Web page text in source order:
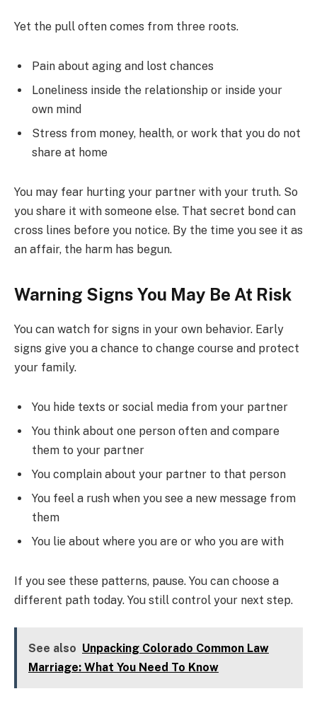
Yet the pull often comes from three roots.
Pain about aging and lost chances
Loneliness inside the relationship or inside your
own mind
Stress from money, health, or work that you do not
share at home
You may fear hurting your partner with your truth. So
you share it with someone else. That secret bond can
cross lines before you notice. By the time you see it as
an affair, the harm has begun.
Warning Signs You May Be At Risk
You can watch for signs in your own behavior. Early
signs give you a chance to change course and protect
your family.
You hide texts or social media from your partner
You think about one person often and compare
them to your partner
You complain about your partner to that person
You feel a rush when you see a new message from
them
You lie about where you are or who you are with
If you see these patterns, pause. You can choose a
different path today. You still control your next step.
See also Unpacking Colorado Common Law
Marriage: What You Need To Know